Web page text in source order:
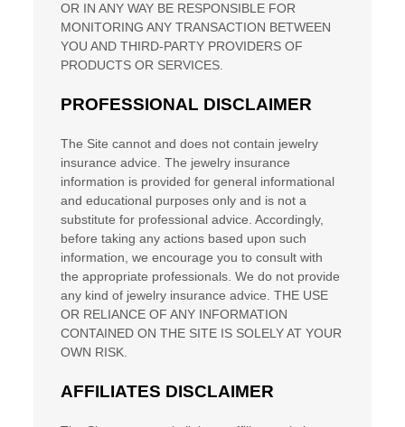
OR IN ANY WAY BE RESPONSIBLE FOR
MONITORING ANY TRANSACTION BETWEEN
YOU AND THIRD-PARTY PROVIDERS OF
PRODUCTS OR SERVICES.
PROFESSIONAL DISCLAIMER
The Site cannot and does not contain jewelry
insurance advice. The jewelry insurance
information is provided for general informational
and educational purposes only and is not a
substitute for professional advice. Accordingly,
before taking any actions based upon such
information, we encourage you to consult with
the appropriate professionals. We do not provide
any kind of jewelry insurance advice. THE USE
OR RELIANCE OF ANY INFORMATION
CONTAINED ONTHE SITE IS SOLELY AT YOUR
OWN RISK.
AFFILIATES DISCLAIMER